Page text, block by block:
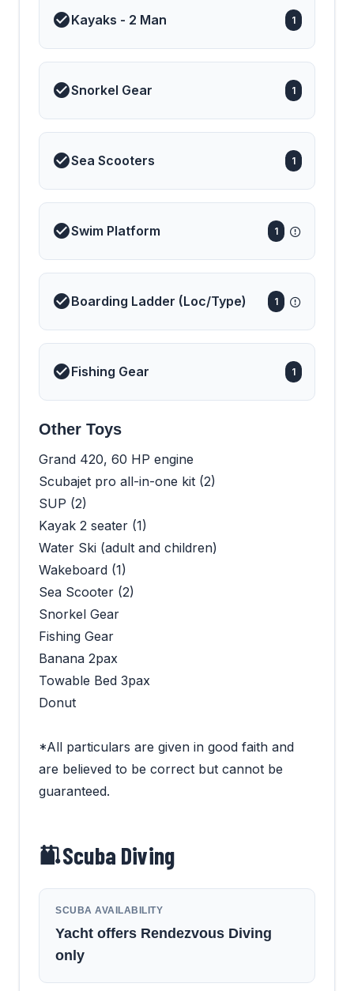
unforgettable charter
experience — where
with care, and every
horizon invites a new
Kayaks - 2 Man 1
Snorkel Gear 1
Sea Scooters 1
Swim Platform 1
Boarding Ladder (Loc/Type) 1
Fishing Gear 1
Other Toys
Grand 420, 60 HP engine
Scubajet pro all-in-one kit (2)
SUP (2)
Kayak 2 seater (1)
Water Ski (adult and children)
Wakeboard (1)
Sea Scooter (2)
Snorkel Gear
Fishing Gear
Banana 2pax
Towable Bed 3pax
Donut
*All particulars are given in good faith and
are believed to be correct but cannot be
guaranteed.
Scuba Diving
SCUBA AVAILABILITY
Yacht offers Rendezvous Diving
only